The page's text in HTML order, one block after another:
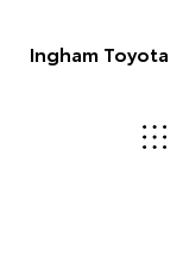
Ingham Toyota